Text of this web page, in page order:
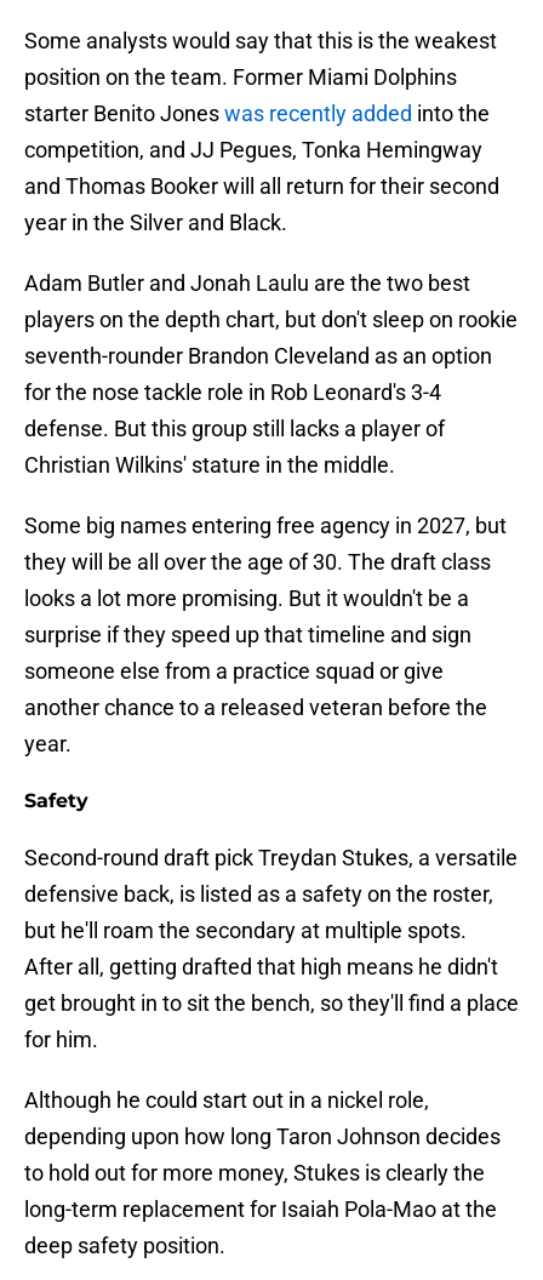
Some analysts would say that this is the weakest
position on the team. Former Miami Dolphins
starter Benito Joneswas recently added into the
competition, and JJ Pegues, Tonka Hemingway
and Thomas Booker will all return for their second
year in the Silver and Black.
Adam Butler and Jonah Laulu are the two best
players on the depth chart, but don't sleep on rookie
seventh-rounder Brandon Cleveland as an option
for the nose tackle role in Rob Leonard's 3-4
defense. But this group still lacks a player of
Christian Wilkins' stature in the middle.
Some big names entering free agency in 2027, but
they will be all over the age of 30. The draft class
looks a lot more promising. But it wouldn't be a
surprise if they speed up that timeline and sign
someone else from a practice squad or give
another chance to a released veteran before the
year.
Safety
Second-round draft pick Treydan Stukes, a versatile
defensive back, is listed as a safety on the roster,
but he'll roam the secondary at multiple spots.
After all, getting drafted that high means he didn't
get brought in to sit the bench, so they'll find a place
for him.
Although he could start out in a nickel role,
depending upon how long Taron Johnson decides
to hold out for more money, Stukes is clearly the
long-term replacement for Isaiah Pola-Mao at the
deep safety position.